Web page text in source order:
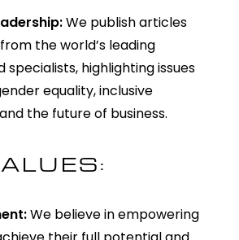
We publish articles
the world’s leading
specialists, highlighting issues
equality, inclusive
the future of business.
We believe in empowering